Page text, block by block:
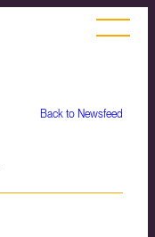
Back to Newsfeed